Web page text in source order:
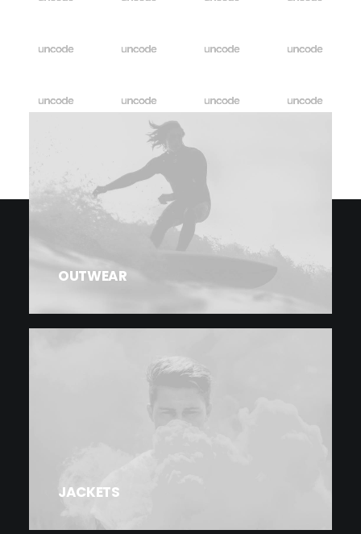
OUTWEAR
JACKETS